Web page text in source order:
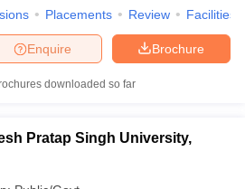
Placements Review Facilities
Brochure
Enquire
downloaded so far
Pratap Singh University,